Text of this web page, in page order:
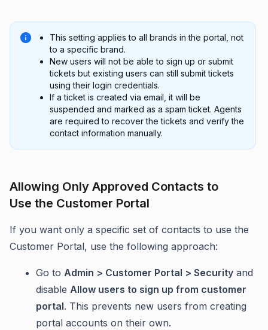
This setting applies to all brands in the portal, not
to a specific brand.
New users will not be able to sign up or submit
tickets but existing users can still submit tickets
using their login credentials.
If a ticket is created via email, it will be
suspended and marked as a spam ticket. Agents
are required to recover the tickets and verify the
contact information manually.
Allowing Only Approved Contacts to
Use the Customer Portal
If you want only a specific set of contacts to use the
Customer Portal, use the following approach:
Go to Admin > Customer Portal > Security and
disable Allow users to sign up from customer
portal. This prevents new users from creating
portal accounts on their own.